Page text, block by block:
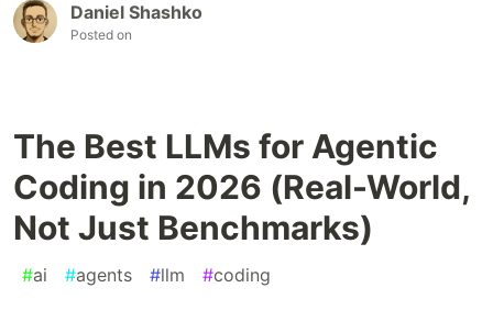
Daniel Shashko
Posted on
The Best LLMs for Agentic
Coding in 2026 (Real-World,
Not Just Benchmarks)
#ai #agents #llm #coding